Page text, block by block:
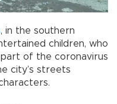
, in the southern
children, who
of the coronavirus
city’s streets